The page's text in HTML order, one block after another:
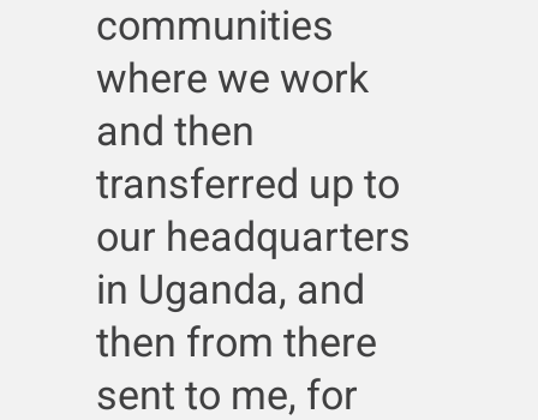
communities
where we work
and then
transferred up to
our headquarters
in Uganda, and
then from there
sent to me, for